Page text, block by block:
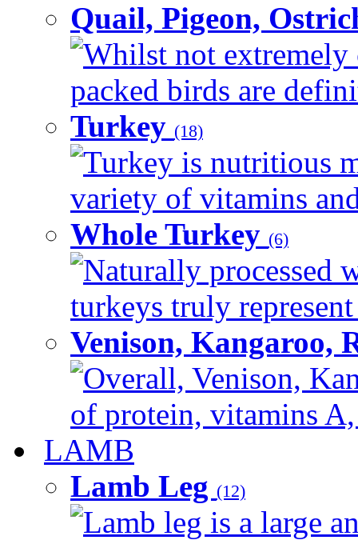
Quail, Pigeon,
Whilst not extremely
packed birds are
Turkey (18)
Turkey is nutritious
variety of vitamins
Whole Turkey (6)
Naturally processed
turkeys truly
Venison, Kangaroo,
Overall, Venison,
of protein, vitamins
LAMB
Lamb Leg (12)
Lamb leg is a large